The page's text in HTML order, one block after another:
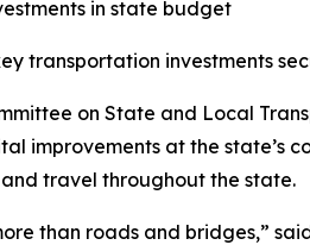
in state budget
transportation investments
on State and Local
improvements at the
travel throughout the state.
than roads and bridges,”